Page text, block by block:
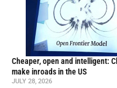
Cheaper, open and intelligent:
make inroads in the US
JULY 28, 2026